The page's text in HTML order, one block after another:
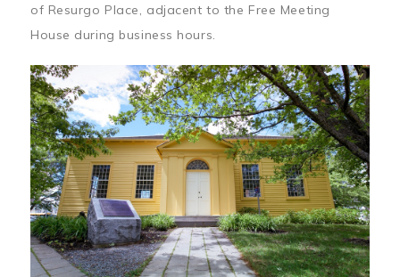
of Resurgo Place, adjacent to the Free Meeting
House during business hours.